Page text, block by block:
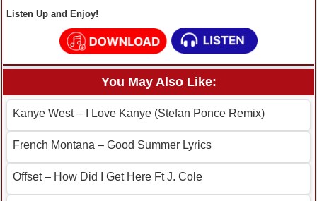
Listen Up and Enjoy!
You May Also Like:
Kanye West – I Love Kanye (Stefan Ponce Remix)
French Montana – Good Summer Lyrics
Offset – How Did I Get Here Ft J. Cole